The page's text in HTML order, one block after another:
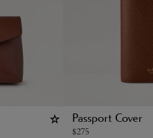
Passport Cover
$275